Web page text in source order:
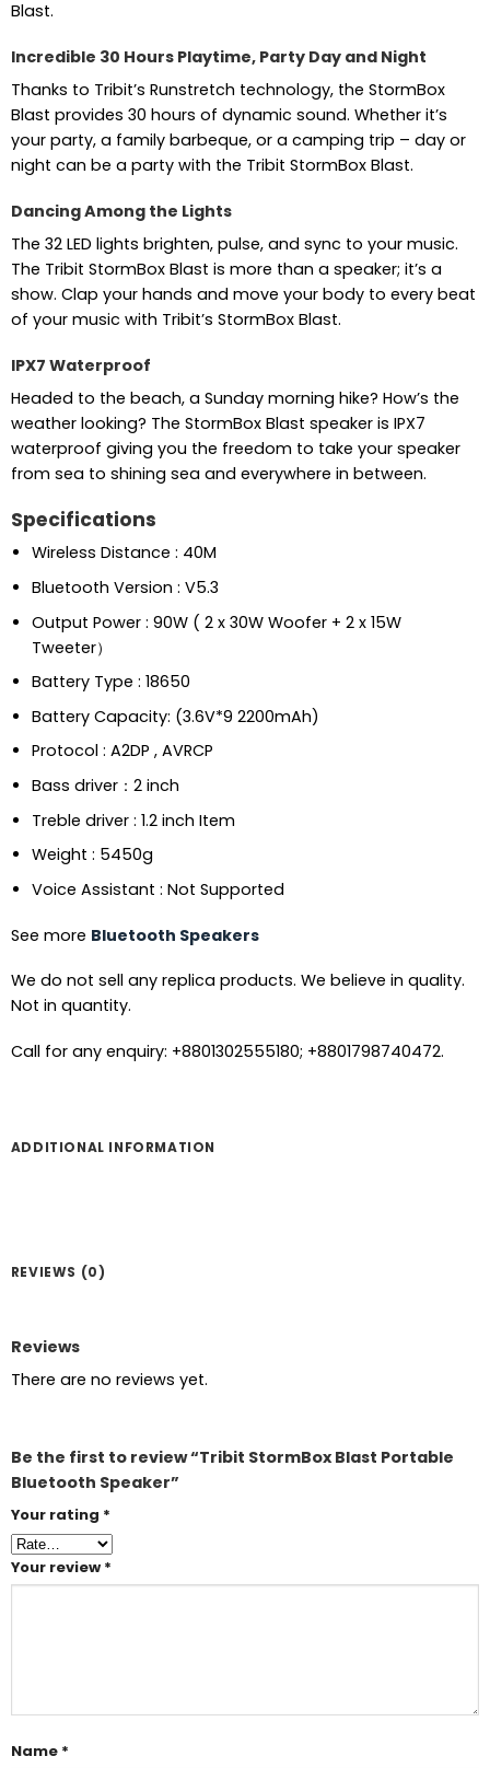
Blast.
Incredible 30 Hours Playtime, Party Day and Night
Thanks to Tribit’s Runstretch technology, the StormBox
Blast provides 30 hours of dynamic sound. Whether it’s
your party, a family barbeque, or a camping trip – day or
night can be a party with the Tribit StormBox Blast.
Dancing Among the Lights
The 32 LED lights brighten, pulse, and sync to your music.
The Tribit StormBox Blast is more than a speaker; it’s a
show. Clap your hands and move your body to every beat
of your music with Tribit’s StormBox Blast.
IPX7 Waterproof
Headed to the beach, a Sunday morning hike? How’s the
weather looking? The StormBox Blast speaker is IPX7
waterproof giving you the freedom to take your speaker
from sea to shining sea and everywhere in between.
Specifications
Wireless Distance : 40M
Bluetooth Version : V5.3
Output Power : 90W ( 2 x 30W Woofer + 2 x 15W
Tweeter）
Battery Type : 18650
Battery Capacity: (3.6V*9 2200mAh)
Protocol : A2DP , AVRCP
Bass driver：2 inch
Treble driver : 1.2 inch Item
Weight : 5450g
Voice Assistant : Not Supported
See more Bluetooth Speakers
We do not sell any replica products. We believe in quality.
Not in quantity.
Call for any enquiry: +8801302555180; +8801798740472.
ADDITIONAL INFORMATION
REVIEWS (0)
Reviews
There are no reviews yet.
Be the first to review “Tribit StormBox Blast Portable
Bluetooth Speaker”
Your rating *
Your review *
Name *